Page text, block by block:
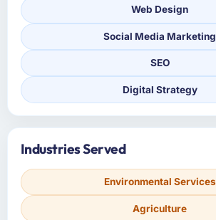
Web Design
Social Media Marketing
SEO
Digital Strategy
Industries Served
Environmental Services
Agriculture